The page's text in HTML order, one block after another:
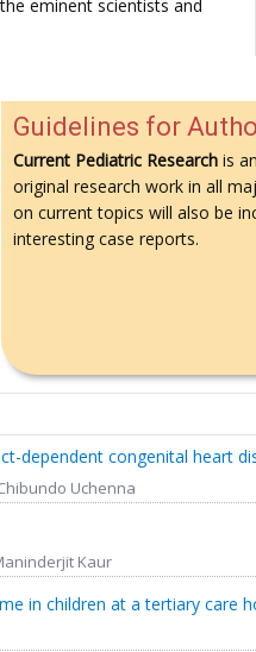
eminent scientists and
Guidelines for
Current Pediatric Research is
original research work in all
on current topics will also be
interesting case reports.
dependent congenital heart
Uchenna
Kaur
in children at a tertiary care